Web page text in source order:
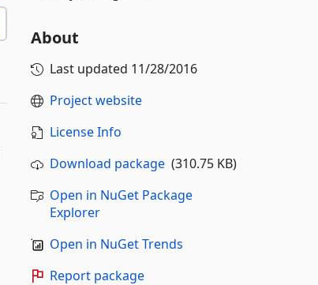
About
Last updated 11/28/2016
Project website
License Info
Download package(310.75 KB)
Open in NuGet Package
Explorer
Open in NuGet Trends
Report package